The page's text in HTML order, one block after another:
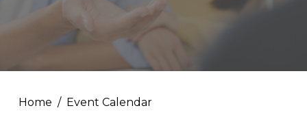
Home Event Calendar